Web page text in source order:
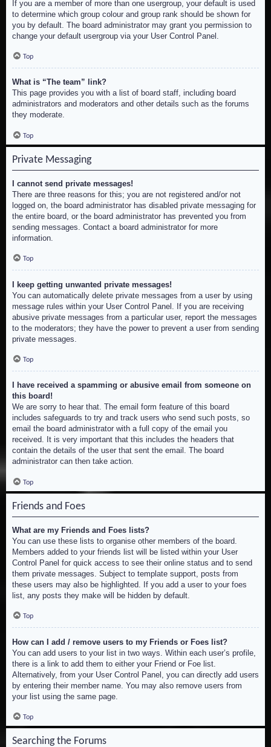
If you are a member of more than one usergroup, your default is used
to determine which group colour and group rank should be shown for
you by default. The board administrator may grant you permission to
change your default usergroup via your User Control Panel.
Top
What is “The team” link?
This page provides you with a list of board staff, including board
administrators and moderators and other details such as the forums
they moderate.
Top
Private Messaging
I cannot send private messages!
There are three reasons for this; you are not registered and/or not
logged on, the board administrator has disabled private messaging for
the entire board, or the board administrator has prevented you from
sending messages. Contact a board administrator for more
information.
Top
I keep getting unwanted private messages!
You can automatically delete private messages from a user by using
message rules within your User Control Panel. If you are receiving
abusive private messages from a particular user, report the messages
to the moderators; they have the power to prevent a user from sending
private messages.
Top
I have received a spamming or abusive email from someone on
this board!
We are sorry to hear that. The email form feature of this board
includes safeguards to try and track users who send such posts, so
email the board administrator with a full copy of the email you
received. It is very important that this includes the headers that
contain the details of the user that sent the email. The board
administrator can then take action.
Top
Friends and Foes
What are my Friends and Foes lists?
You can use these lists to organise other members of the board.
Members added to your friends list will be listed within your User
Control Panel for quick access to see their online status and to send
them private messages. Subject to template support, posts from
these users may also be highlighted. If you add a user to your foes
list, any posts they make will be hidden by default.
Top
How can I add / remove users to my Friends or Foes list?
You can add users to your list in two ways. Within each user’s profile,
there is a link to add them to either your Friend or Foe list.
Alternatively, from your User Control Panel, you can directly add users
by entering their member name. You may also remove users from
your list using the same page.
Top
Searching the Forums